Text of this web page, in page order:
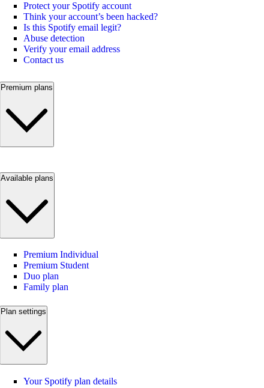
Protect your Spotify account
Think your account’s been hacked?
Is this Spotify email legit?
Abuse detection
Verify your email address
Contact us
Premium plans
Available plans
Premium Individual
Premium Student
Duo plan
Family plan
Plan settings
Your Spotify plan details